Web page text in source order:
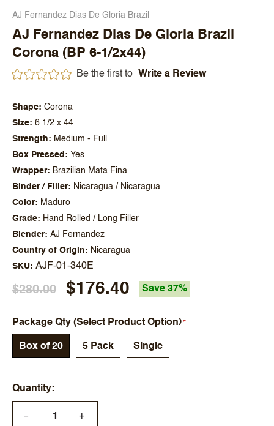
AJ Fernandez Dias De Gloria Brazil
AJ Fernandez Dias De Gloria Brazil
Corona (BP 6-1/2x44)
Be the first to Write a Review
Shape
Corona
Size
6 1/2 x 44
Strength
Medium - Full
Box Pressed
Yes
Wrapper
Brazilian Mata Fina
Binder / Filler
Nicaragua / Nicaragua
Color
Maduro
Grade
Hand Rolled / Long Filler
Blender
AJ Fernandez
Country of Origin
Nicaragua
SKU AJF-01-340E
$280.00 $176.40 Save 37%
Package Qty (Select Product Option)
Box of 20 5 Pack Single
Quantity
— +